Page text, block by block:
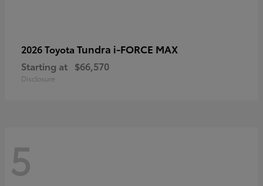
2026 Toyota Tundra i-FORCE MAX
Starting at $66,570
Disclosure
5